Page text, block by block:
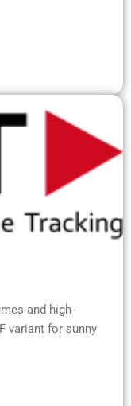
and high-
variant for sunny